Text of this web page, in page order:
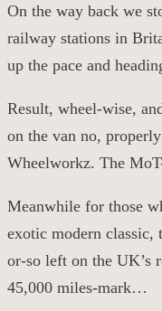
On the way back we
railway stations in
up the pace and
Result, wheel-wise,
on the van no,
Wheelworkz. The MoT
Meanwhile for those
exotic modern classic,
or-so left on the UK’s
45,000 miles-mark…